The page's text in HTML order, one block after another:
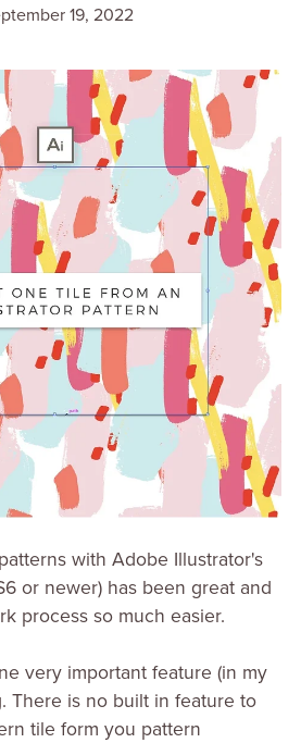
19, 2022
with Adobe Illustrator's
or newer) has been great and
process so much easier.
very important feature (in my
There is no built in feature to
tile form you pattern